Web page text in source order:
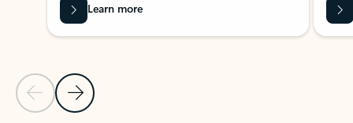
Previous Slide
Next Slide
Learn more